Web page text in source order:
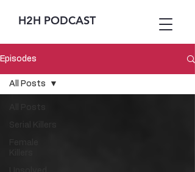
H2H PODCAST
Episodes
All Posts